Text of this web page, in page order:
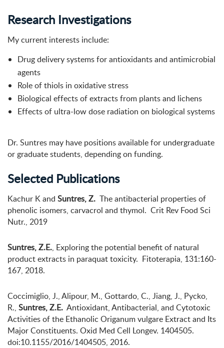
Research Investigations
My current interests include:
Drug delivery systems for antioxidants and antimicrobial
agents
Role of thiols in oxidative stress
Biological effects of extracts from plants and lichens
Effects of ultra-low dose radiation on biological systems
Dr. Suntres may have positions available for undergraduate
or graduate students, depending on funding.
Selected Publications
Kachur K and Suntres, Z. The antibacterial properties of
phenolic isomers, carvacrol and thymol. Crit Rev Food Sci
Nutr., 2019
Suntres, Z.E., Exploring the potential benefit of natural
product extracts in paraquat toxicity. Fitoterapia, 131:160-
167, 2018.
Coccimiglio, J., Alipour, M., Gottardo, C., Jiang, J., Pycko,
R., Suntres, Z.E. Antioxidant, Antibacterial, and Cytotoxic
Activities of the Ethanolic Origanum vulgare Extract and Its
Major Constituents. Oxid Med Cell Longev. 1404505.
doi:10.1155/2016/1404505, 2016.